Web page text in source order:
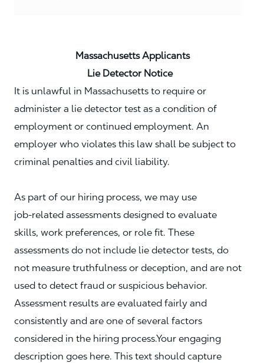
Massachusetts Applicants
Lie Detector Notice
It is unlawful in Massachusetts to require or
administer a lie detector test as a condition of
employment or continued employment. An
employer who violates this law shall be subject to
criminal penalties and civil liability.
As part of our hiring process, we may use
job‑related assessments designed to evaluate
skills, work preferences, or role fit. These
assessments do not include lie detector tests, do
not measure truthfulness or deception, and are not
used to detect fraud or suspicious behavior.
Assessment results are evaluated fairly and
consistently and are one of several factors
considered in the hiring process.Your engaging
description goes here. This text should capture